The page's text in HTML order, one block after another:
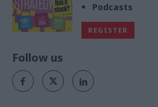
Podcasts
REGISTER
Follow us